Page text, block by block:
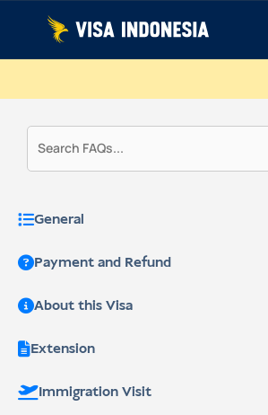
content
General
Payment and Refund
About this Visa
Extension
Immigration Visit